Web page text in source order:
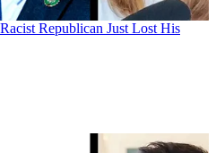
Republican Just Lost His